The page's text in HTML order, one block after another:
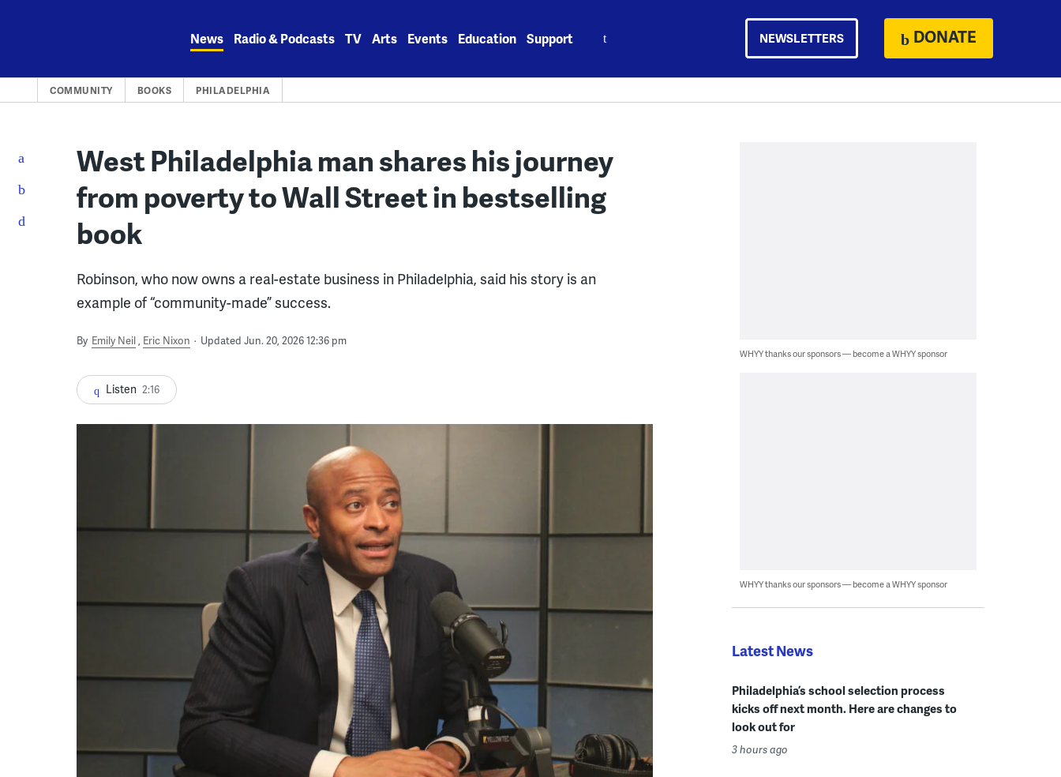
News Radio & Podcasts TV Arts Events Education Support NEWSLETTERS DONATE
COMMUNITY BOOKS PHILADELPHIA
West Philadelphia man shares his journey
from poverty to Wall Street in bestselling
book
Robinson, who now owns a real-estate business in Philadelphia, said his story is an
example of “community-made” success.
By Emily Neil Eric Nixon Updated Jun. 20, 2026 12:36 pm
Listen 2:16
WHYY thanks our sponsors — become a WHYY sponsor
WHYY thanks our sponsors — become a WHYY sponsor
Latest News
Philadelphia’s school selection process
kicks off next month. Here are changes to
look out for
3 hours ago